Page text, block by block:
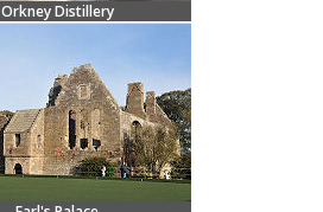
Orkney Distillery